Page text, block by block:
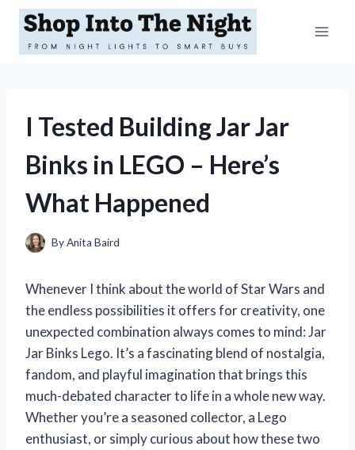
Skip
content
I Tested Building Jar Jar
Binks in LEGO – Here’s
What Happened
ByAnita Baird
Whenever I think about the world of Star Wars and
the endless possibilities it offers for creativity, one
unexpected combination always comes to mind: Jar
Jar Binks Lego. It’s a fascinating blend of nostalgia,
fandom, and playful imagination that brings this
much-debated character to life in a whole new way.
Whether you’re a seasoned collector, a Lego
enthusiast, or simply curious about how these two